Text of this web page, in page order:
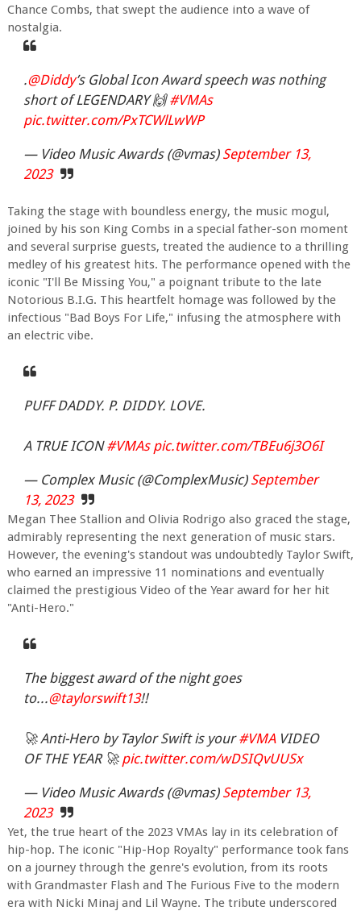
Chance Combs, that swept the audience into a wave of
nostalgia.
.@Diddy’s Global Icon Award speech was nothing
short of LEGENDARY 🙌#VMAs
pic.twitter.com/PxTCWlLwWP
— Video Music Awards (@vmas) September 13,
2023
Taking the stage with boundless energy, the music mogul,
joined by his son King Combs in a special father-son moment
and several surprise guests, treated the audience to a thrilling
medley of his greatest hits. The performance opened with the
iconic "I'll Be Missing You," a poignant tribute to the late
Notorious B.I.G. This heartfelt homage was followed by the
infectious "Bad Boys For Life," infusing the atmosphere with
an electric vibe.
PUFF DADDY. P. DIDDY. LOVE.
A TRUE ICON#VMAs pic.twitter.com/TBEu6j3O6I
— Complex Music (@ComplexMusic) September
13, 2023
Megan Thee Stallion and Olivia Rodrigo also graced the stage,
admirably representing the next generation of music stars.
However, the evening's standout was undoubtedly Taylor Swift,
who earned an impressive 11 nominations and eventually
claimed the prestigious Video of the Year award for her hit
"Anti-Hero."
The biggest award of the night goes
to...@taylorswift13!!
🚀 Anti-Hero by Taylor Swift is your#VMAVIDEO
OF THE YEAR 🚀 pic.twitter.com/wDSIQvUUSx
— Video Music Awards (@vmas) September 13,
2023
Yet, the true heart of the 2023 VMAs lay in its celebration of
hip-hop. The iconic "Hip-Hop Royalty" performance took fans
on a journey through the genre's evolution, from its roots
with Grandmaster Flash and The Furious Five to the modern
era with Nicki Minaj and Lil Wayne. The tribute underscored